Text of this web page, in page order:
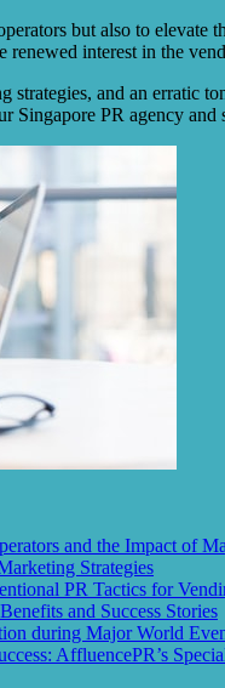
but also to
renewed interest in the
strategies, and an erratic
Singapore PR agency
and the Impact of
Strategies
PR Tactics for
and Success Stories
during Major World
AffluencePR’s